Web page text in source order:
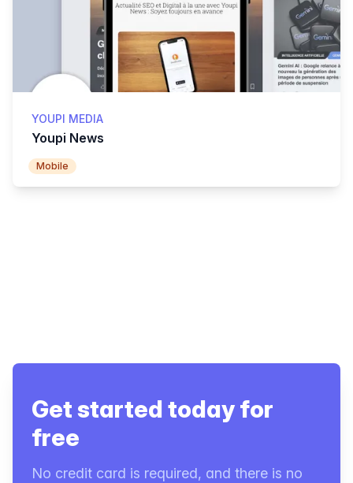
YOUPI MEDIA
Youpi News
Mobile
Get started today for
free
No credit card is required, and there is no